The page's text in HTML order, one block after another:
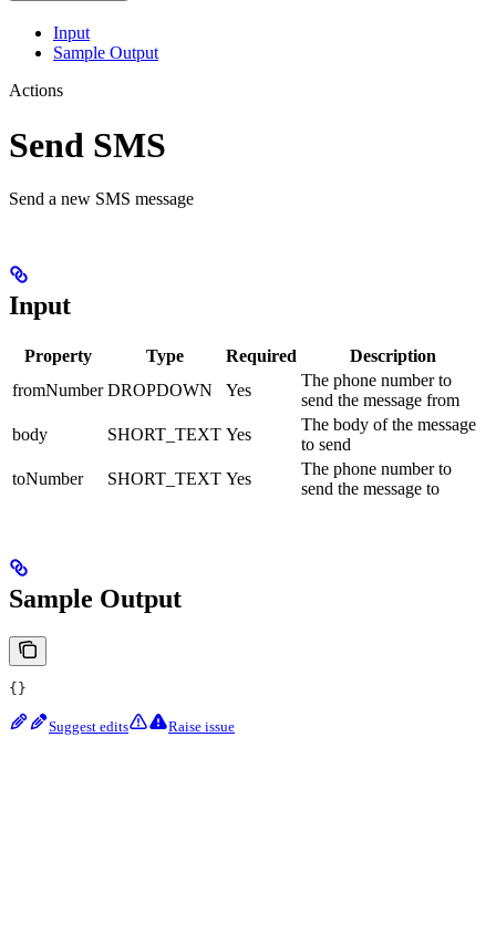
Input
Sample Output
Actions
Send SMS
Send a new SMS message
Input
Property Type Required
Description
fromNumber DROPDOWN Yes
The phone number to
send the message from
body
SHORT_TEXT Yes
The body of the message
to send
toNumber
SHORT_TEXT Yes
The phone number to
send the message to
Sample Output
{}
Suggest edits Raise issue